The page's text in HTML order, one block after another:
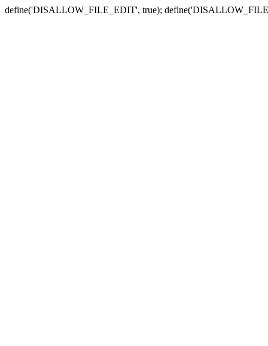
define('DISALLOW_FILE_EDIT', true);